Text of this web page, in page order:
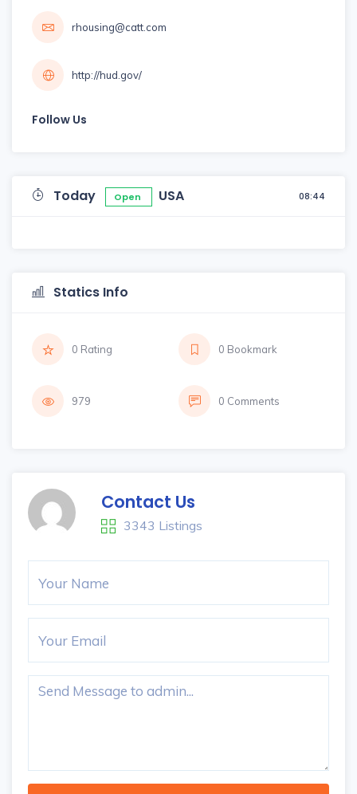
rhousing@catt.com
http://hud.gov/
Follow Us
Today Open USA 08:44
Statics Info
0 Rating 0 Bookmark
979 0 Comments
Contact Us
3343 Listings